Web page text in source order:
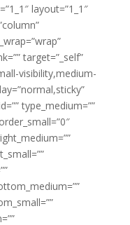
layout=”1_1″
target=”_self”
visibility,medium-
type_medium=””